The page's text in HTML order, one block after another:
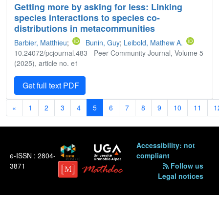
Getting more by asking for less: Linking
species interactions to species co-
distributions in metacommunities
Barbier, Matthieu; Bunin, Guy; Leibold, Mathew A.
10.24072/pcjournal.483 - Peer Community Journal, Volume 5
(2025), article no. e1
Get full text PDF
« 1 2 3 4 5 6 7 8 9 10 11
e-ISSN : 2804-
3871
Accessibility: not
compliant
Follow us
Legal notices